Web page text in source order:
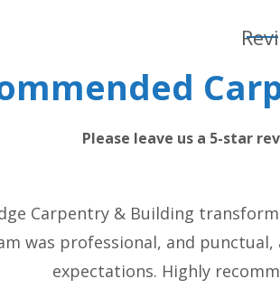
Please leave us a 5-star
Carpentry & Building
was professional, and
expectations. Highly